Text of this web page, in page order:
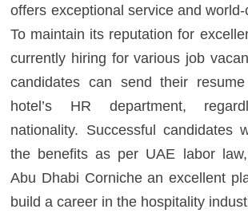
offers exceptional service and
To maintain its reputation for
currently hiring for various job
candidates can send their
hotel’s HR department,
nationality. Successful candidates
the benefits as per UAE labor
Abu Dhabi Corniche an excellent
build a career in the hospitality